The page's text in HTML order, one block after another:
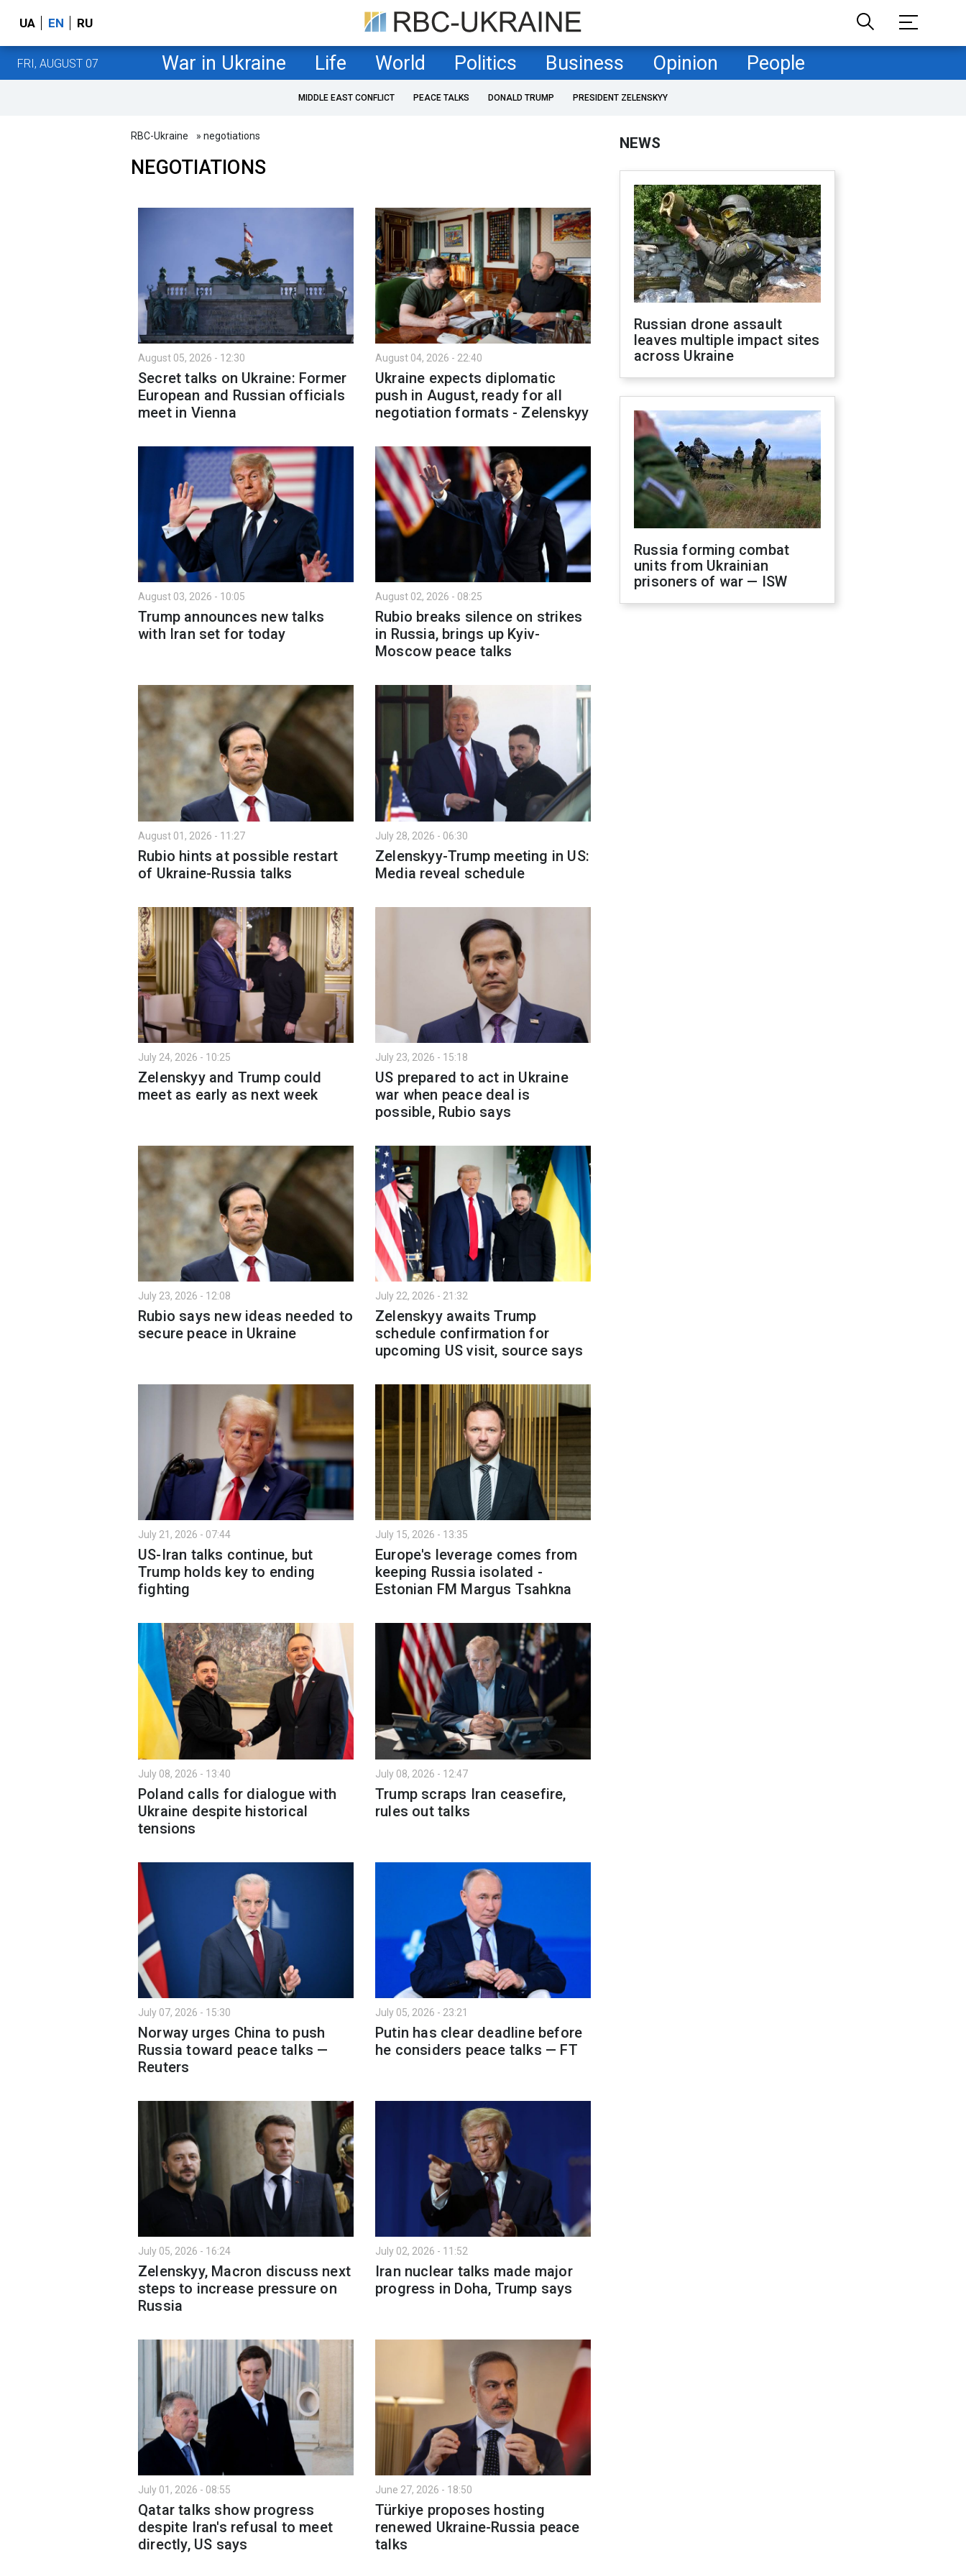
UA EN RU
FRI, AUGUST 07 War in Ukraine Life World Politics Business Opinion People
MIDDLE EAST CONFLICT PEACE TALKS DONALD TRUMP PRESIDENT ZELENSKYY
RBC-Ukraine » negotiations
NEGOTIATIONS
August 05, 2026 - 12:30
Secret talks on Ukraine: Former
European and Russian officials
meet in Vienna
August 04, 2026 - 22:40
Ukraine expects diplomatic
push in August, ready for all
negotiation formats - Zelenskyy
August 03, 2026 - 10:05
Trump announces new talks
with Iran set for today
August 02, 2026 - 08:25
Rubio breaks silence on strikes
in Russia, brings up Kyiv-
Moscow peace talks
August 01, 2026 - 11:27
Rubio hints at possible restart
of Ukraine-Russia talks
July 28, 2026 - 06:30
Zelenskyy-Trump meeting in US:
Media reveal schedule
July 24, 2026 - 10:25
Zelenskyy and Trump could
meet as early as next week
July 23, 2026 - 15:18
US prepared to act in Ukraine
war when peace deal is
possible, Rubio says
July 23, 2026 - 12:08
Rubio says new ideas needed to
secure peace in Ukraine
July 22, 2026 - 21:32
Zelenskyy awaits Trump
schedule confirmation for
upcoming US visit, source says
July 21, 2026 - 07:44
US-Iran talks continue, but
Trump holds key to ending
fighting
July 15, 2026 - 13:35
Europe's leverage comes from
keeping Russia isolated -
Estonian FM Margus Tsahkna
July 08, 2026 - 13:40
Poland calls for dialogue with
Ukraine despite historical
tensions
July 08, 2026 - 12:47
Trump scraps Iran ceasefire,
rules out talks
July 07, 2026 - 15:30
Norway urges China to push
Russia toward peace talks —
Reuters
July 05, 2026 - 23:21
Putin has clear deadline before
he considers peace talks — FT
July 05, 2026 - 16:24
Zelenskyy, Macron discuss next
steps to increase pressure on
Russia
July 02, 2026 - 11:52
Iran nuclear talks made major
progress in Doha, Trump says
July 01, 2026 - 08:55
Qatar talks show progress
despite Iran's refusal to meet
directly, US says
June 27, 2026 - 18:50
Türkiye proposes hosting
renewed Ukraine-Russia peace
talks
NEWS
Russian drone assault
leaves multiple impact sites
across Ukraine
Russia forming combat
units from Ukrainian
prisoners of war — ISW